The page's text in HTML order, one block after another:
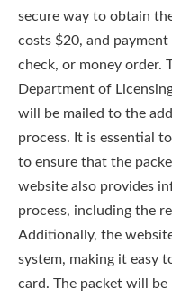
secure way to obtain
costs $20, and
check, or money order.
Department of
will be mailed to the
process. It is essential
to ensure that the
website also provides
process, including the
Additionally, the
system, making it easy
card. The packet will